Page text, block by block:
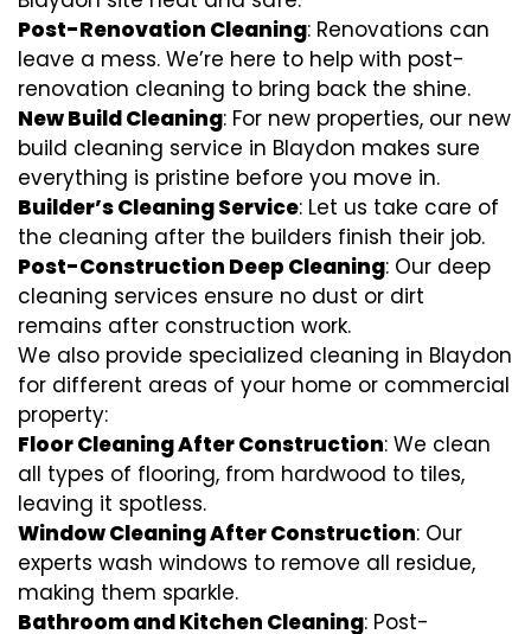
Post-Renovation Cleaning: Renovations can
leave a mess. We’re here to help with post-
renovation cleaning to bring back the shine.
New Build Cleaning: For new properties, our new
build cleaning service in Blaydon makes sure
everything is pristine before you move in.
Builder’s Cleaning Service: Let us take care of
the cleaning after the builders finish their job.
Post-Construction Deep Cleaning: Our deep
cleaning services ensure no dust or dirt
remains after construction work.
We also provide specialized cleaning in Blaydon
for different areas of your home or commercial
property:
Floor Cleaning After Construction: We clean
all types of flooring, from hardwood to tiles,
leaving it spotless.
Window Cleaning After Construction: Our
experts wash windows to remove all residue,
making them sparkle.
Bathroom and Kitchen Cleaning: Post-